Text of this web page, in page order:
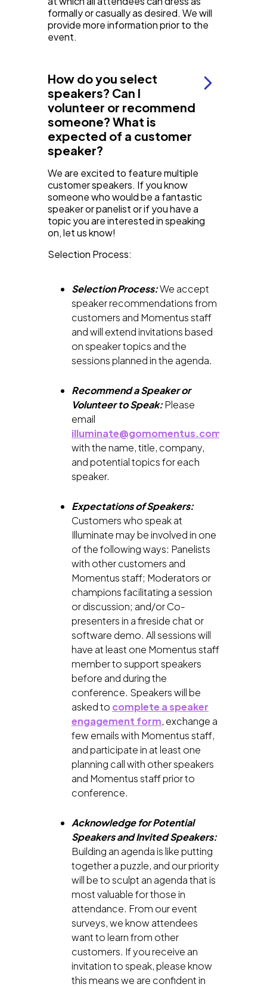
formally or casually as desired. We will
provide more information prior to the
event.
How do you select
speakers? Can I
volunteer or recommend
someone? What is
expected of a customer
speaker?
We are excited to feature multiple
customer speakers. If you know
someone who would be a fantastic
speaker or panelist or if you have a
topic you are interested in speaking
on, let us know!
Selection Process:
Selection Process:We accept
speaker recommendations from
customers and Momentus staff
and will extend invitations based
on speaker topics and the
sessions planned in the agenda.
Recommend a Speaker or
Volunteer to Speak:Please
email
illuminate@gomomentus.com
with the name, title, company,
and potential topics for each
speaker.
Expectations of Speakers:
Customers who speak at
Illuminate may be involved in one
of the following ways: Panelists
with other customers and
Momentus staff; Moderators or
champions facilitating a session
or discussion; and/or Co-
presenters in a fireside chat or
software demo. All sessions will
have at least one Momentus staff
member to support speakers
before and during the
conference. Speakers will be
asked to complete a speaker
engagement form, exchange a
few emails with Momentus staff,
and participate in at least one
planning call with other speakers
and Momentus staff prior to
conference.
Acknowledge for Potential
Speakers and Invited Speakers:
Building an agenda is like putting
together a puzzle, and our priority
will be to sculpt an agenda that is
most valuable for those in
attendance. From our event
surveys, we know attendees
want to learn from other
customers. If you receive an
invitation to speak, please know
this means we are confident in